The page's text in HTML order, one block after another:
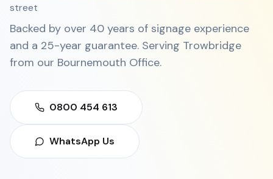
street
Backed by over 40 years of signage experience
and a 25-year guarantee. Serving Trowbridge
from our Bournemouth Office.
0800 454 613
WhatsApp Us